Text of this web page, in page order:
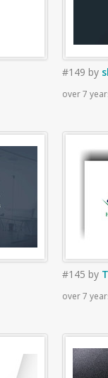
#149 by
over 7
#145 by
over 7